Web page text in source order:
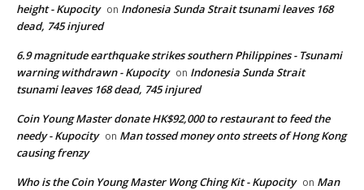
height - Kupocity on Indonesia Sunda Strait tsunami leaves 168
dead, 745 injured
6.9 magnitude earthquake strikes southern Philippines - Tsunami
warning withdrawn - Kupocity on Indonesia Sunda Strait
tsunami leaves 168 dead, 745 injured
Coin Young Master donate HK$92,000 to restaurant to feed the
needy - Kupocity on Man tossed money onto streets of Hong Kong
causing frenzy
Who is the Coin Young Master Wong Ching Kit - Kupocity on Man